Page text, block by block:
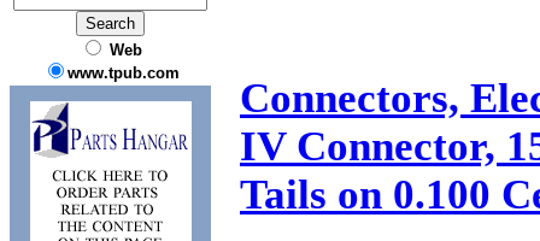
Web
www.tpub.com
Connectors,
IV Connector,
Tails on 0.100